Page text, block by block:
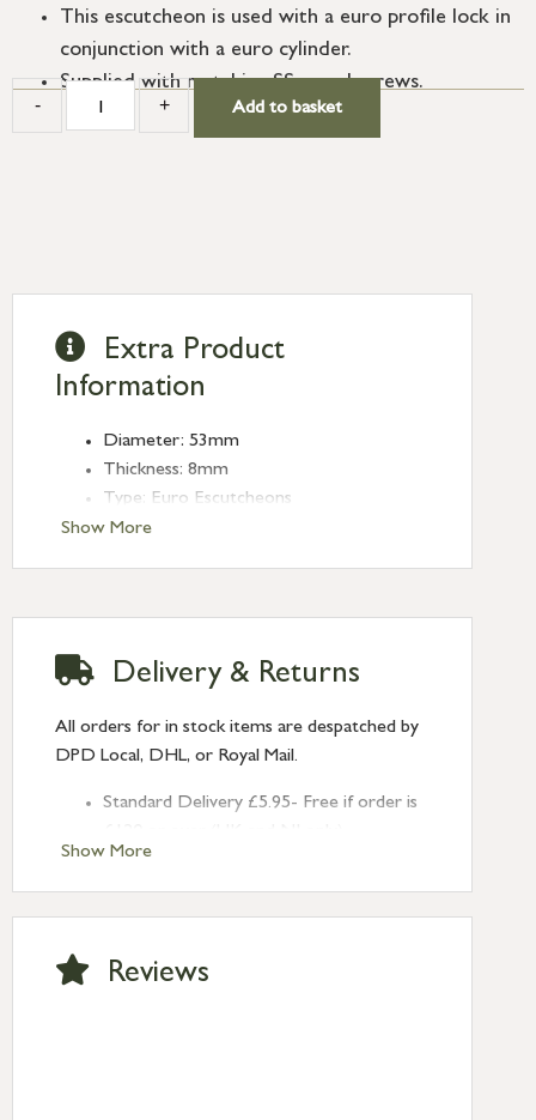
This escutcheon is used with a euro profile lock in
conjunction with a euro cylinder.
Supplied with matching SS wood screws.
- + Add to basket
Show More
Extra Product
Information
Diameter: 53mm
Thickness: 8mm
Type: Euro Escutcheons
Finish: Polished Chrome
Show More
Delivery & Returns
All orders for in stock items are despatched by
DPD Local, DHL, or Royal Mail.
Standard Delivery £5.95- Free if order is
Next Day Delivery £10.95 (order by
2pm) – UK mainland only. If requested
after 2pm Thursday, delivery will be
Saturday delivery.
Reviews